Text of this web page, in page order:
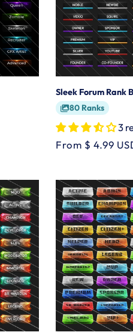
Sleek Forum Rank
80 Ranks
3
Regular
From $ 4.99